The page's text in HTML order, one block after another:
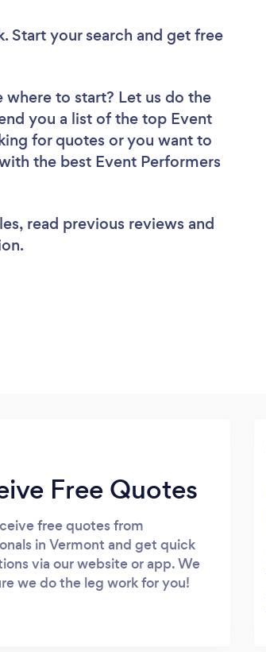
Start your search and get free
where to start? Let us do the
you a list of the top Event
for quotes or you want to
the best Event Performers
read previous reviews and
Free Quotes
free quotes from
in Vermont and get quick
via our website or app. We
we do the leg work for you!